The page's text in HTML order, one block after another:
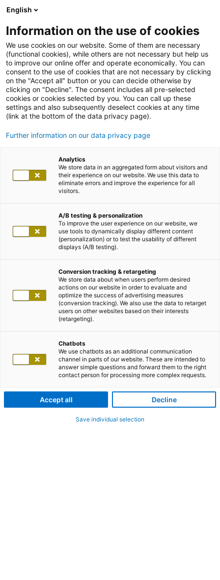
English
Information on the use of cookies
We use cookies on our website. Some of them are necessary
(functional cookies), while others are not necessary but help us
to improve our online offer and operate economically. You can
consent to the use of cookies that are not necessary by clicking
on the "Accept all" button or you can decide otherwise by
clicking on "Decline". The consent includes all pre-selected
cookies or cookies selected by you. You can call up these
settings and also subsequently deselect cookies at any time
(link at the bottom of the data privacy page).
Further information on our data privacy page
Analytics
We store data in an aggregated form about visitors and
their experience on our website. We use this data to
eliminate errors and improve the experience for all
visitors.
A/B testing & personalization
To improve the user experience on our website, we
use tools to dynamically display different content
(personalization) or to test the usability of different
displays (A/B testing).
Conversion tracking & retargeting
We store data about when users perform desired
actions on our website in order to evaluate and
optimize the success of advertising measures
(conversion tracking). We also use the data to retarget
users on other websites based on their interests
(retargeting).
Chatbots
We use chatbots as an additional communication
channel in parts of our website. These are intended to
answer simple questions and forward them to the right
contact person for processing more complex requests.
Accept all Decline
Save individual selection